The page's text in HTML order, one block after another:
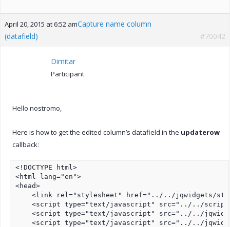
April 20, 2015 at 6:52 amCapture name column
(datafield)
#70042
Dimitar
Participant
Hello nostromo,
Here is how to get the edited column’s datafield in the updaterow
callback:
<!DOCTYPE html>
<html lang="en">
<head>
<link rel="stylesheet" href="../../jqwidgets/
<script type="text/javascript" src="../../
<script type="text/javascript" src="../../
<script type="text/javascript" src="../../